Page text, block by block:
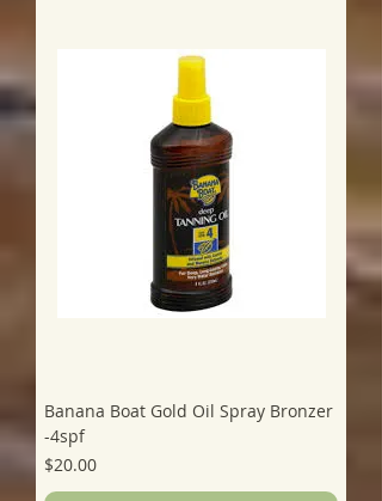
Banana Boat Gold Oil Spray Bronzer
-4spf
Price
$20.00